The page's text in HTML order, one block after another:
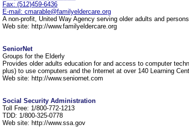
Fax: (512)459-6436
E-mail: cmarable@familyeldercare.org
A non-profit, United Way Agency serving older adults and
Web site: http://www.familyeldercare.org
SeniorNet
Groups for the Elderly
Provides older adults education for and access to computer
plus) to use computers and the Internet at over 140 Learning
Web site: http://www.seniornet.com
Social Security Administration
Toll Free: 1/800-772-1213
TDD: 1/800-325-0778
Web site: http://www.ssa.gov